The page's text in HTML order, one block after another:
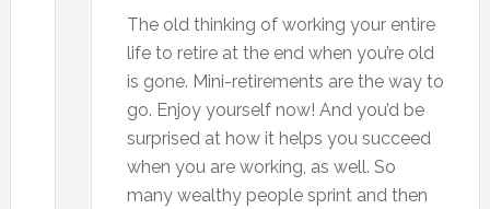
The old thinking of working your entire
life to retire at the end when you’re old
is gone. Mini-retirements are the way to
go. Enjoy yourself now! And you’d be
surprised at how it helps you succeed
when you are working, as well. So
many wealthy people sprint and then